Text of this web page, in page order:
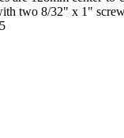
two 8/32" x 1"